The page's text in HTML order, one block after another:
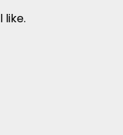
like.